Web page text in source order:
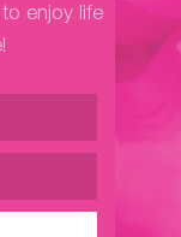
enjoy life